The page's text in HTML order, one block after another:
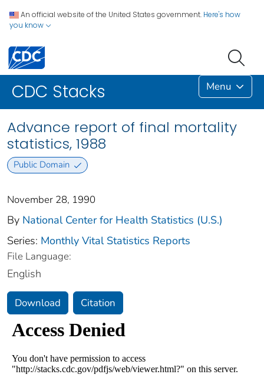
An official website of the United States government. Here's how
you know
CDC Stacks Menu
Advance report of final mortality
statistics, 1988
Public Domain
November 28, 1990
By National Center for Health Statistics (U.S.)
Series: Monthly Vital Statistics Reports
File Language:
English
Download Citation